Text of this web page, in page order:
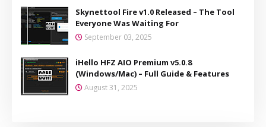
Skynettool Fire v1.0 Released – The Tool
Everyone Was Waiting For
September 03, 2025
iHello HFZ AIO Premium v5.0.8
(Windows/Mac) – Full Guide & Features
August 31, 2025